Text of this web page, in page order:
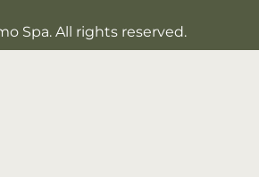
Spa. All rights reserved.